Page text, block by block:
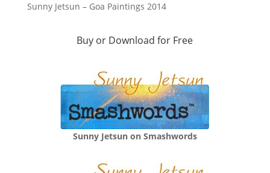
Sunny Jetsun – Goa Paintings 2014
Buy or Download for Free
Sunny Jetsun on Smashwords